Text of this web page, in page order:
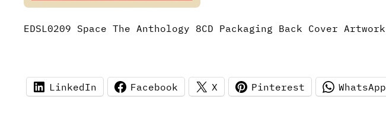
EDSL0209 Space The Anthology 8CD Packaging Back Cover Artwork
LinkedIn Facebook X Pinterest WhatsApp